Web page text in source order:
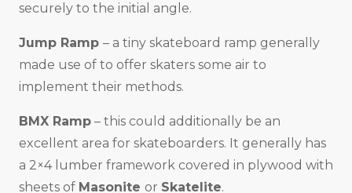
securely to the initial angle.
Jump Ramp – a tiny skateboard ramp generally
made use of to offer skaters some air to
implement their methods.
BMX Ramp – this could additionally be an
excellent area for skateboarders. It generally has
a 2×4 lumber framework covered in plywood with
sheets of Masonite or Skatelite.